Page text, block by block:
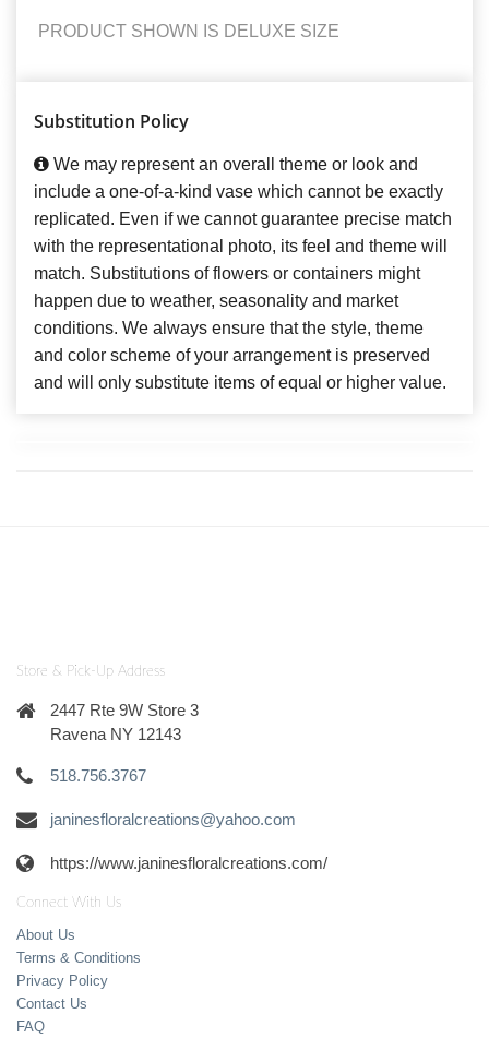
PRODUCT SHOWN IS DELUXE SIZE
Substitution Policy
We may represent an overall theme or look and
include a one-of-a-kind vase which cannot be exactly
replicated. Even if we cannot guarantee precise match
with the representational photo, its feel and theme will
match. Substitutions of flowers or containers might
happen due to weather, seasonality and market
conditions. We always ensure that the style, theme
and color scheme of your arrangement is preserved
and will only substitute items of equal or higher value.
Store & Pick-Up Address
2447 Rte 9W Store 3
Ravena NY 12143
518.756.3767
janinesfloralcreations@yahoo.com
https://www.janinesfloralcreations.com/
Connect With Us
About Us
Terms & Conditions
Privacy Policy
Contact Us
FAQ